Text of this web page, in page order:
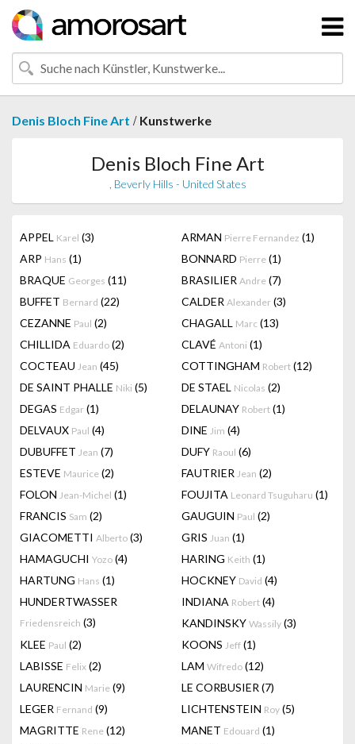
Denis Bloch Fine Art / Kunstwerke
Denis Bloch Fine Art
, Beverly Hills - United States
APPEL Karel (3) ARMAN Pierre Fernandez (1)
ARP Hans (1) BONNARD Pierre (1)
BRAQUE Georges (11) BRASILIER Andre (7)
BUFFET Bernard (22) CALDER Alexander (3)
CEZANNE Paul (2) CHAGALL Marc (13)
CHILLIDA Eduardo (2) CLAVÉ Antoni (1)
COCTEAU Jean (45) COTTINGHAM Robert (12)
DE SAINT PHALLE Niki (5) DE STAEL Nicolas (2)
DEGAS Edgar (1) DELAUNAY Robert (1)
DELVAUX Paul (4) DINE Jim (4)
DUBUFFET Jean (7) DUFY Raoul (6)
ESTEVE Maurice (2) FAUTRIER Jean (2)
FOLON Jean-Michel (1) FOUJITA Leonard Tsuguharu (1)
FRANCIS Sam (2) GAUGUIN Paul (2)
GIACOMETTI Alberto (3) GRIS Juan (1)
HAMAGUCHI Yozo (4) HARING Keith (1)
HARTUNG Hans (1) HOCKNEY David (4)
HUNDERTWASSER
Friedensreich (3)
INDIANA Robert (4)
KANDINSKY Wassily (3)
KLEE Paul (2) KOONS Jeff (1)
LABISSE Felix (2) LAM Wifredo (12)
LAURENCIN Marie (9) LE CORBUSIER (7)
LEGER Fernand (9) LICHTENSTEIN Roy (5)
MAGRITTE Rene (12) MANET Edouard (1)